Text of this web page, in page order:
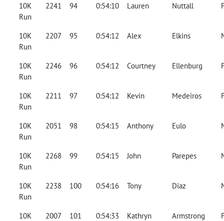
10K
Run
2241 94 0:54:10 Lauren Nuttall
10K
Run
2207 95 0:54:12 Alex Elkins
10K
Run
2246 96 0:54:12 Courtney Ellenburg
10K
Run
2211 97 0:54:12 Kevin Medeiros
10K
Run
2051 98 0:54:15 Anthony Eulo
10K
Run
2268 99 0:54:15 John Parepes
10K
Run
2238 100 0:54:16 Tony Diaz
10K
2007 101 0:54:33 Kathryn Armstrong